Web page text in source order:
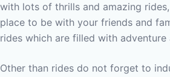
with lots of thrills and amazing
place to be with your friends and
rides which are filled with adventure
Other than rides do not forget to